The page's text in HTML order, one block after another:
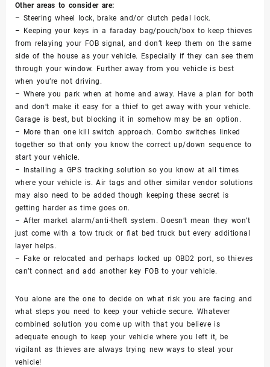
Other areas to consider are:
– Steering wheel lock, brake and/or clutch pedal lock.
– Keeping your keys in a faraday bag/pouch/box to keep thieves
from relaying your FOB signal, and don’t keep them on the same
side of the house as your vehicle. Especially if they can see them
through your window. Further away from you vehicle is best
when you’re not driving.
– Where you park when at home and away. Have a plan for both
and don’t make it easy for a thief to get away with your vehicle.
Garage is best, but blocking it in somehow may be an option.
– More than one kill switch approach. Combo switches linked
together so that only you know the correct up/down sequence to
start your vehicle.
– Installing a GPS tracking solution so you know at all times
where your vehicle is. Air tags and other similar vendor solutions
may also need to be added though keeping these secret is
getting harder as time goes on.
– After market alarm/anti-theft system. Doesn’t mean they won’t
just come with a tow truck or flat bed truck but every additional
layer helps.
– Fake or relocated and perhaps locked up OBD2 port, so thieves
can’t connect and add another key FOB to your vehicle.
You alone are the one to decide on what risk you are facing and
what steps you need to keep your vehicle secure. Whatever
combined solution you come up with that you believe is
adequate enough to keep your vehicle where you left it, be
vigilant as thieves are always trying new ways to steal your
vehicle!